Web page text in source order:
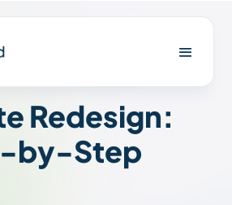
Redesign:
by-Step